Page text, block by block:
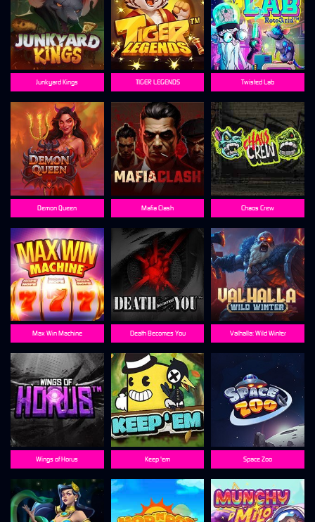
TIGER LEGENDS
Demon Queen
Valhalla: Wild Winter
Mafia Clash
Death Becomes You
Max Win Machine
Keep 'em Space Zoo
Junkyard Kings
Chaos Crew
Twisted Lab
Wings of Horus